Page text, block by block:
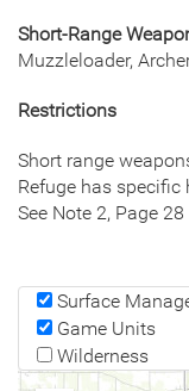
Short-Range
Muzzleloader,
Restrictions
Short range
Refuge has specific
See Note 2, Page 28
Surface
Game Units
Wilderness